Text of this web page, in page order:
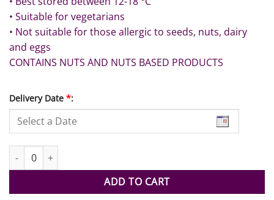
• Suitable for vegetarians
• Not suitable for those allergic to seeds, nuts, dairy
and eggs
CONTAINS NUTS AND NUTS BASED PRODUCTS
Delivery Date *:
Ruby and Gold Strawberries - 12pcs quantity
ADD TO CART